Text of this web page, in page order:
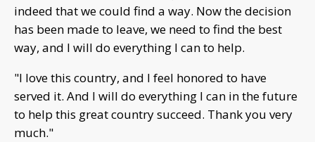
indeed that we could find a way. Now the decision
has been made to leave, we need to find the best
way, and I will do everything I can to help.
"I love this country, and I feel honored to have
served it. And I will do everything I can in the future
to help this great country succeed. Thank you very
much."